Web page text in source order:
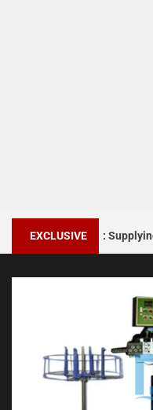
EXCLUSIVE
India: Supplying Quality